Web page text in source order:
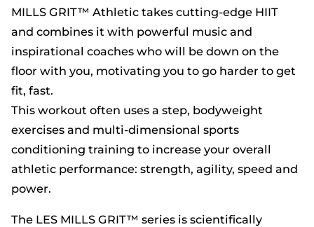
MILLS GRIT™ Athletic takes cutting-edge HIIT
and combines it with powerful music and
inspirational coaches who will be down on the
floor with you, motivating you to go harder to get
fit, fast.
This workout often uses a step, bodyweight
exercises and multi-dimensional sports
conditioning training to increase your overall
athletic performance: strength, agility, speed and
power.
The LES MILLS GRIT™ series is scientifically